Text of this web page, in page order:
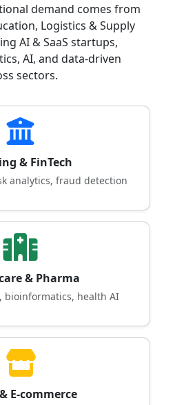
demand comes from
Logistics & Supply
AI & SaaS startups,
AI, and data-driven
sectors.
& FinTech
analytics, fraud detection
& Pharma
bioinformatics, health AI
E-commerce